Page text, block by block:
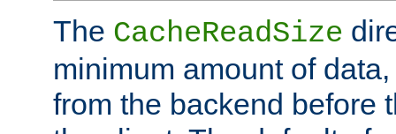
The CacheReadSize
minimum amount of
from the backend before